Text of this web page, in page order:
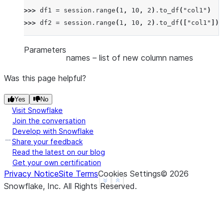
>>> df1 = session . range ( 1 , 10 , 2 ) . to_df ( "col1" )
>>> df2 = session . range ( 1 , 10 , 2 ) . to_df ([ "col1" ])
Show less
See more
Parameters
names – list of new column names
Was this page helpful?
Yes No
Visit Snowflake
Join the conversation
Develop with Snowflake
Share your feedback
Read the latest on our blog
Get your own certification
Privacy NoticeSite TermsCookies Settings© 2026
Snowflake, Inc. All Rights Reserved.